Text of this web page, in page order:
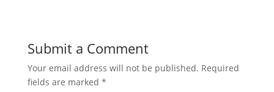
V
Submit a Comment
Your email address will not be published. Required
fields are marked *